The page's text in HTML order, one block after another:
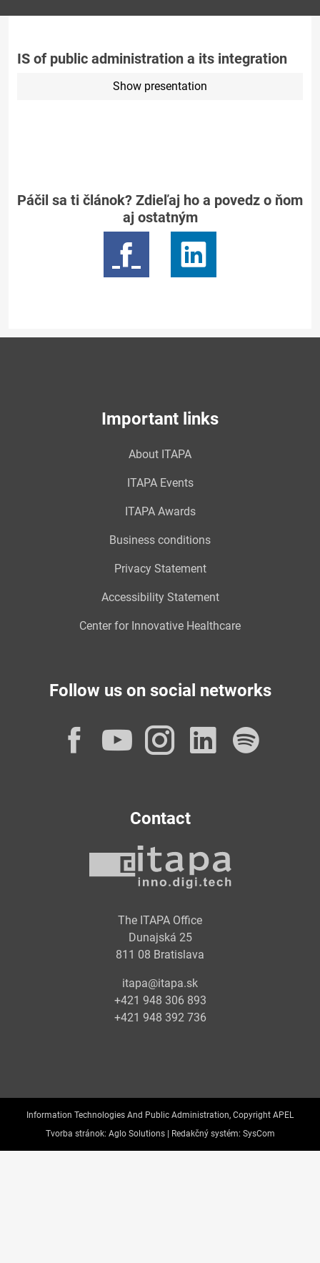
IS of public administration a its integration
Show presentation
Páčil sa ti článok? Zdieľaj ho a povedz o ňom
aj ostatným
Important links
About ITAPA
ITAPA Events
ITAPA Awards
Business conditions
Privacy Statement
Accessibility Statement
Center for Innovative Healthcare
Follow us on social networks
Facebook
YouTube
Instagram
Contact
The ITAPA Office
Dunajská 25
811 08 Bratislava
itapa@itapa.sk
+421 948 306 893
+421 948 392 736
Information Technologies And Public Administration, Copyright APEL
Tvorba stránok: Aglo Solutions | Redakčný systém: SysCom